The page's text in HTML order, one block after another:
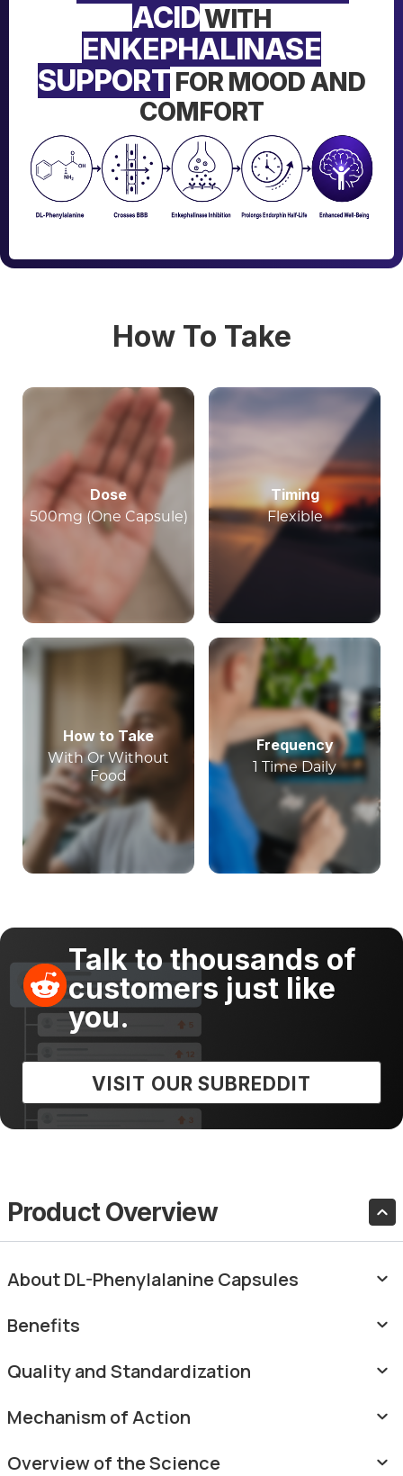
ACIDWITH
ENKEPHALINASE
SUPPORTFOR MOOD AND
COMFORT
How To Take
Dose
500mg (One Capsule)
Timing
Flexible
How to Take
With Or Without
Food
Frequency
1 Time Daily
Talk to thousands of
customers just like
you.
VISIT OUR SUBREDDIT
Product Overview
About DL-Phenylalanine Capsules
Benefits
Quality and Standardization
Mechanism of Action
Overview of the Science